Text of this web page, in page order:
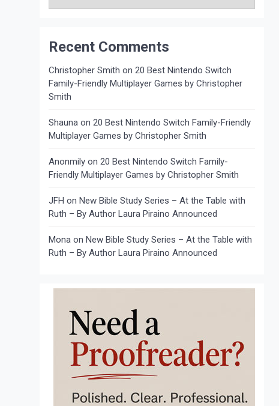
Recent Comments
Christopher Smith on 20 Best Nintendo Switch
Family-Friendly Multiplayer Games by Christopher
Smith
Shaunaon 20 Best Nintendo Switch Family-Friendly
Multiplayer Games by Christopher Smith
Anonmilyon 20 Best Nintendo Switch Family-
Friendly Multiplayer Games by Christopher Smith
JFH on New Bible Study Series – At the Table with
Ruth – By Author Laura Piraino Announced
Monaon New Bible Study Series – At the Table with
Ruth – By Author Laura Piraino Announced